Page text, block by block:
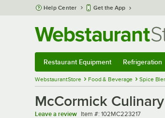
Skip to main content
Help Center Get the App
Restaurant Equipment Refrigeration
WebstaurantStore Food & Beverage Spice
McCormick
Leave a review Item number
Item #: 102MC223217